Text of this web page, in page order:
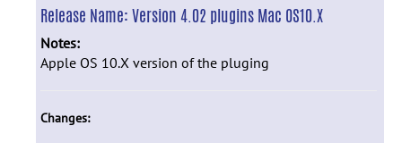
Release Name:Version 4.02 plugins Mac OS10.X
Notes:
Apple OS 10.X version of the pluging
Changes: